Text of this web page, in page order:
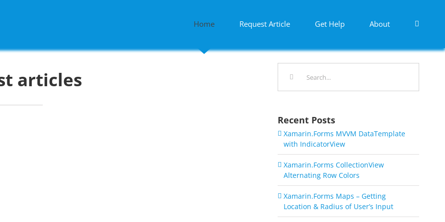
Home Request Article Get Help About
articles
Recent Posts
Xamarin.Forms MVVM DataTemplate
with IndicatorView
Xamarin.Forms CollectionView
Alternating Row Colors
Xamarin.Forms Maps – Getting
Location & Radius of User’s Input